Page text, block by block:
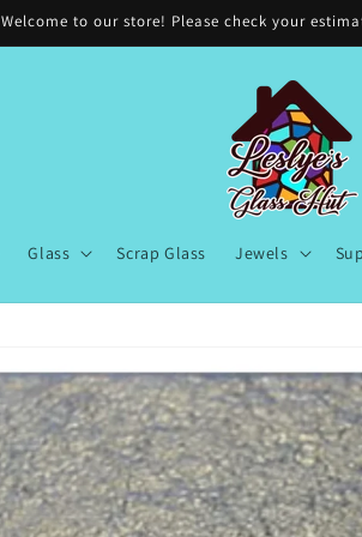
Welcome to our store! Please check your
Glass Scrap Glass Jewels